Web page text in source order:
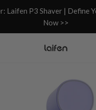
Laifen P3 Shaver | Define
Now >>